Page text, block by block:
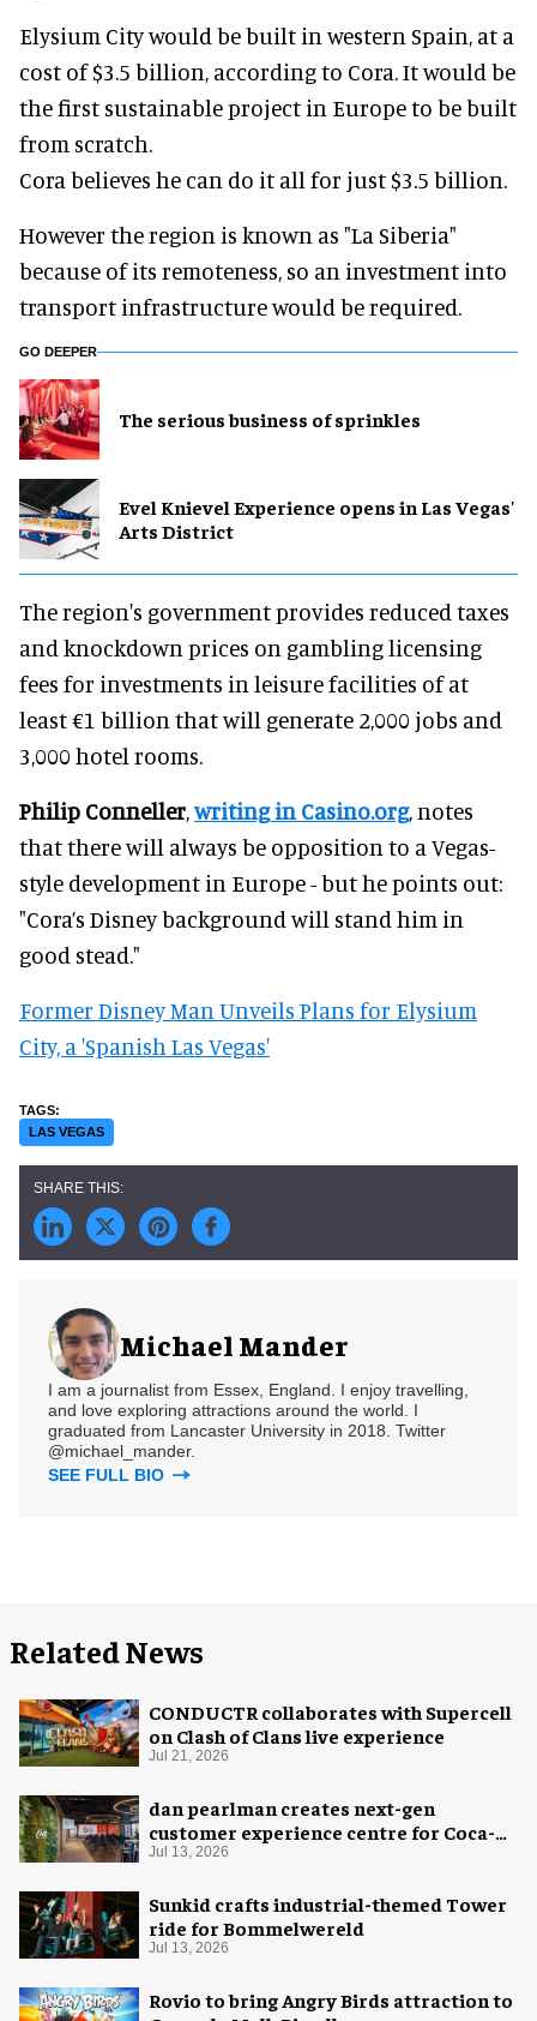
Elysium City would be built in western Spain, at a
cost of $3.5 billion, according to Cora. It would be
the first sustainable project in Europe to be built
from scratch.
Cora believes he can do it all for just $3.5 billion.
However the region is known as "La Siberia"
because of its remoteness, so an investment into
transport infrastructure would be required.
GO DEEPER
The serious business of sprinkles
Evel Knievel Experience opens in Las Vegas'
Arts District
The region's government provides reduced taxes
and knockdown prices on gambling licensing
fees for investments in leisure facilities of at
least €1 billion that will generate 2,000 jobs and
3,000 hotel rooms.
Philip Conneller,writing in Casino.org, notes
that there will always be opposition to a Vegas-
style development in Europe - but he points out:
"Cora’s Disney background will stand him in
good stead."
Former Disney Man Unveils Plans for Elysium
City, a 'Spanish Las Vegas'
LAS VEGAS
Michael Mander
I am a journalist from Essex, England. I enjoy travelling,
and love exploring attractions around the world. I
graduated from Lancaster University in 2018. Twitter
@michael_mander.
SEE FULL BIO
Related News
CONDUCTR collaborates with Supercell
on Clash of Clans live experience
Jul 21, 2026
dan pearlman creates next-gen
customer experience centre for Coca-
Cola
Jul 13, 2026
Sunkid crafts industrial-themed Tower
ride for Bommelwereld
Jul 13, 2026
Rovio to bring Angry Birds attraction to